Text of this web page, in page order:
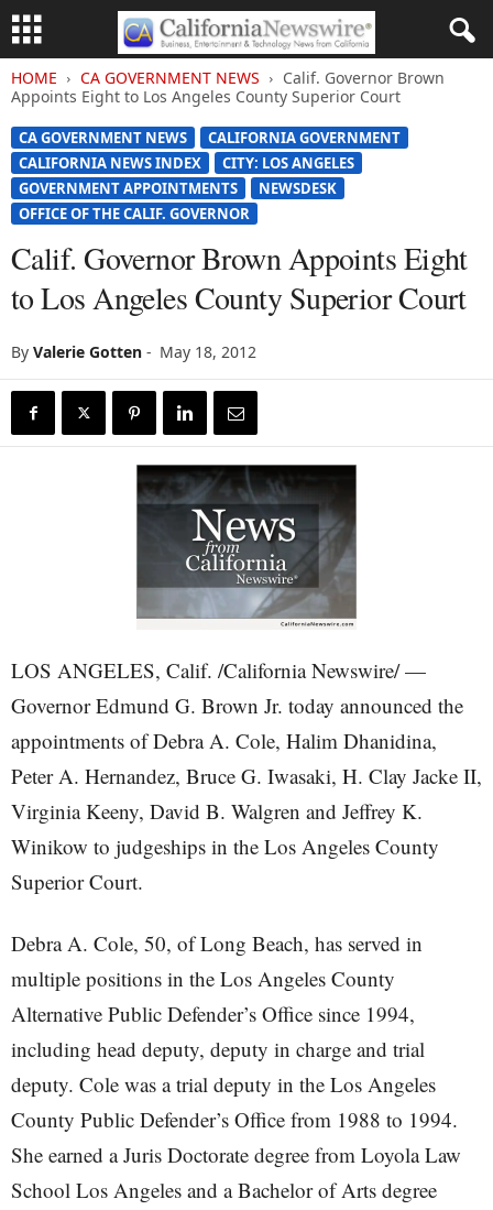
HOME CA GOVERNMENT NEWS
Calif. Governor Brown
Appoints Eight to Los Angeles County Superior Court
CA GOVERNMENT NEWS
CALIFORNIA GOVERNMENT
CALIFORNIA NEWS INDEX
CITY: LOS ANGELES
GOVERNMENT APPOINTMENTS
NEWSDESK
OFFICE OF THE CALIF. GOVERNOR
Calif. Governor Brown Appoints Eight
to Los Angeles County Superior Court
By Valerie Gotten - May 18, 2012
LOS ANGELES, Calif. /California Newswire/ —
Governor Edmund G. Brown Jr. today announced the
appointments of Debra A. Cole, Halim Dhanidina,
Peter A. Hernandez, Bruce G. Iwasaki, H. Clay Jacke II,
Virginia Keeny, David B. Walgren and Jeffrey K.
Winikow to judgeships in the Los Angeles County
Superior Court.
Debra A. Cole, 50, of Long Beach, has served in
multiple positions in the Los Angeles County
Alternative Public Defender’s Office since 1994,
including head deputy, deputy in charge and trial
deputy. Cole was a trial deputy in the Los Angeles
County Public Defender’s Office from 1988 to 1994.
She earned a Juris Doctorate degree from Loyola Law
School Los Angeles and a Bachelor of Arts degree